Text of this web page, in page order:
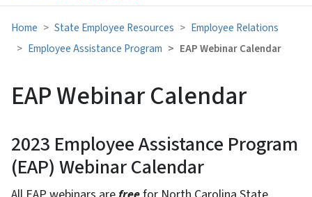
Home State Employee Resources
Employee Relations
Employee Assistance Program
EAP Webinar Calendar
EAP Webinar Calendar
2023 Employee Assistance Program
(EAP) Webinar Calendar